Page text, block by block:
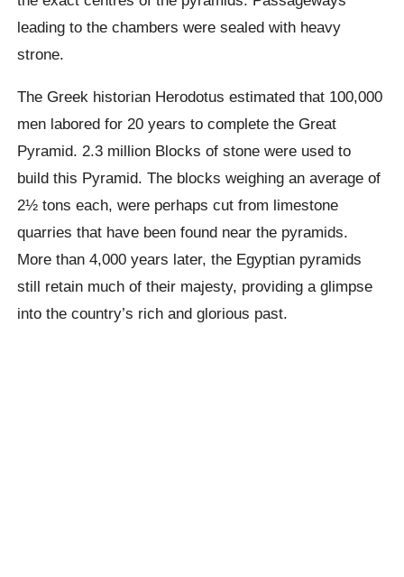
leading to the chambers were sealed with heavy
strone.
The Greek historian Herodotus estimated that 100,000
men labored for 20 years to complete the Great
Pyramid. 2.3 million Blocks of stone were used to
build this Pyramid. The blocks weighing an average of
2½ tons each, were perhaps cut from limestone
quarries that have been found near the pyramids.
More than 4,000 years later, the Egyptian pyramids
still retain much of their majesty, providing a glimpse
into the country’s rich and glorious past.